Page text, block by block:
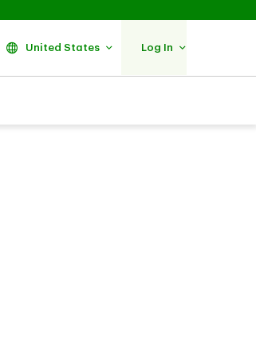
Find UsUnited States Log In